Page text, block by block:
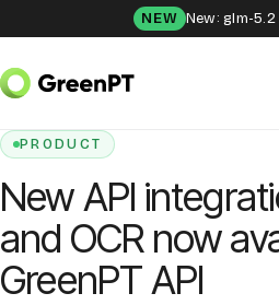
NEW New: glm-5.2
SOLUTIONS
Chat
Apps
HOME/BLOG/
IN THE GREENPT API
PRODUCT
New API
and OCR now
GreenPT API